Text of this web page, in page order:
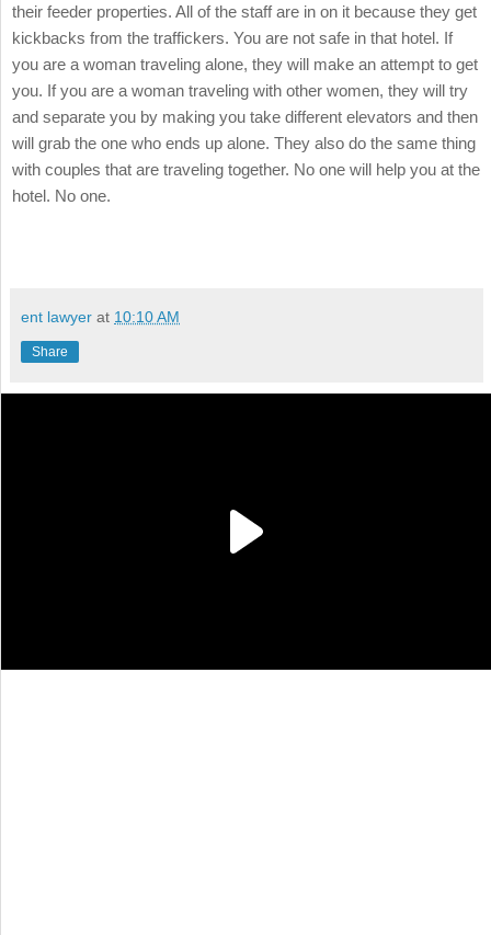
their feeder properties. All of the staff are in on it because they get
kickbacks from the traffickers. You are not safe in that hotel. If
you are a woman traveling alone, they will make an attempt to get
you. If you are a woman traveling with other women, they will try
and separate you by making you take different elevators and then
will grab the one who ends up alone. They also do the same thing
with couples that are traveling together. No one will help you at the
hotel. No one.
ent lawyer at 10:10 AM
Share